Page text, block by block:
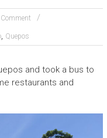
, Quepos
and took a bus to
restaurants and